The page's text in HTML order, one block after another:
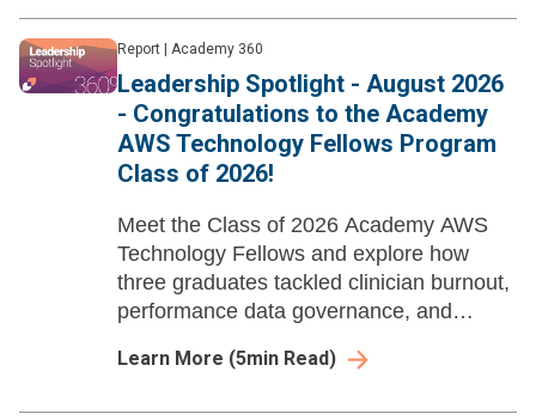
Report Academy 360
Leadership Spotlight - August 2026
- Congratulations to the Academy
AWS Technology Fellows Program
Class of 2026!
Meet the Class of 2026 Academy AWS
Technology Fellows and explore how
three graduates tackled clinician burnout,
performance data governance, and
enabled workflow redesign and strategic
Learn More (5min Read)